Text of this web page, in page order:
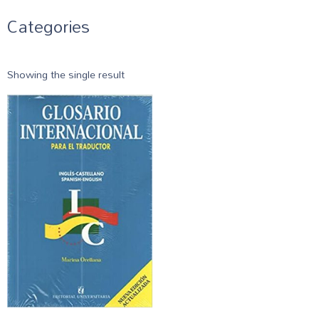
Categories
Showing the single result